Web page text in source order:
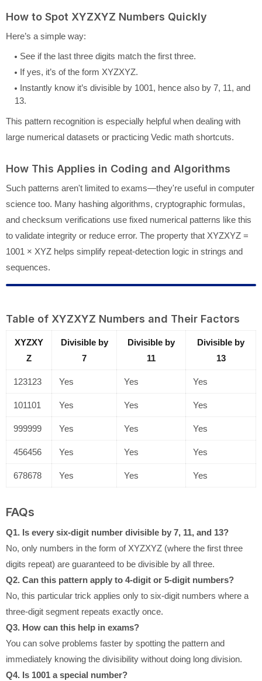
How to Spot XYZXYZ Numbers Quickly
Here’s a simple way:
See if the last three digits match the first three.
If yes, it’s of the form XYZXYZ.
Instantly know it’s divisible by 1001, hence also by 7, 11, and
13.
This pattern recognition is especially helpful when dealing with
large numerical datasets or practicing Vedic math shortcuts.
How This Applies in Coding and Algorithms
Such patterns aren't limited to exams—they're useful in computer
science too. Many hashing algorithms, cryptographic formulas,
and checksum verifications use fixed numerical patterns like this
to validate integrity or reduce error. The property that XYZXYZ =
1001 × XYZ helps simplify repeat-detection logic in strings and
sequences.
Table of XYZXYZ Numbers and Their Factors
XYZXY
Z
Divisible by
7
Divisible by
11
Divisible by
13
123123 Yes Yes Yes
101101 Yes Yes Yes
999999 Yes Yes Yes
456456 Yes Yes Yes
678678 Yes Yes Yes
FAQs
Q1. Is every six-digit number divisible by 7, 11, and 13?
No, only numbers in the form of XYZXYZ (where the first three
digits repeat) are guaranteed to be divisible by all three.
Q2. Can this pattern apply to 4-digit or 5-digit numbers?
No, this particular trick applies only to six-digit numbers where a
three-digit segment repeats exactly once.
Q3. How can this help in exams?
You can solve problems faster by spotting the pattern and
immediately knowing the divisibility without doing long division.
Q4. Is 1001 a special number?